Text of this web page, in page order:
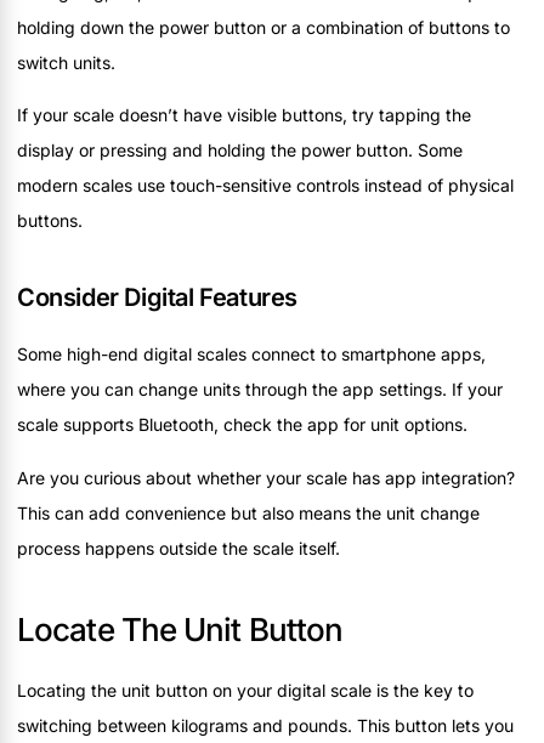
holding down the power button or a combination of buttons to
switch units.
If your scale doesn’t have visible buttons, try tapping the
display or pressing and holding the power button. Some
modern scales use touch-sensitive controls instead of physical
buttons.
Consider Digital Features
Some high-end digital scales connect to smartphone apps,
where you can change units through the app settings. If your
scale supports Bluetooth, check the app for unit options.
Are you curious about whether your scale has app integration?
This can add convenience but also means the unit change
process happens outside the scale itself.
Locate The Unit Button
Locating the unit button on your digital scale is the key to
switching between kilograms and pounds. This button lets you